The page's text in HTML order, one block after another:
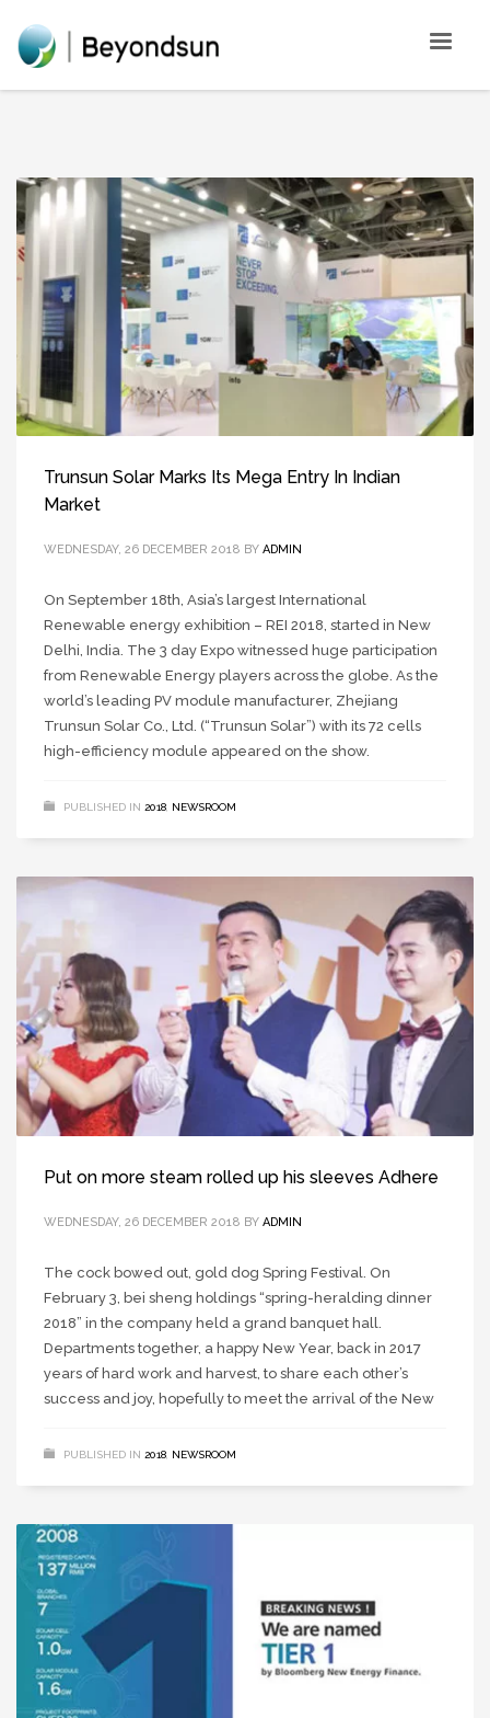
Trunsun Solar Marks Its Mega Entry In Indian
Market
WEDNESDAY, 26 DECEMBER 2018 BY ADMIN
On September 18th, Asia’s largest International
Renewable energy exhibition – REI 2018, started in New
Delhi, India. The 3 day Expo witnessed huge participation
from Renewable Energy players across the globe. As the
world’s leading PV module manufacturer, Zhejiang
Trunsun Solar Co., Ltd. (“Trunsun Solar”) with its 72 cells
high-efficiency module appeared on the show.
PUBLISHED IN 2018, NEWSROOM
Put on more steam rolled up his sleeves Adhere
WEDNESDAY, 26 DECEMBER 2018 BY ADMIN
The cock bowed out, gold dog Spring Festival. On
February 3, bei sheng holdings “spring-heralding dinner
2018” in the company held a grand banquet hall.
Departments together, a happy New Year, back in 2017
years of hard work and harvest, to share each other’s
success and joy, hopefully to meet the arrival of the New
PUBLISHED IN 2018 NEWSROOM